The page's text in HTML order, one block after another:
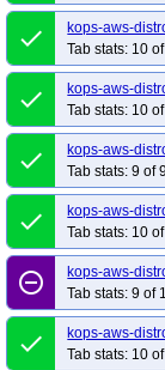
done
kops-aws-
Tab stats: 10
done
kops-aws-
Tab stats: 10
done
kops-aws-
Tab stats: 9 of
done
kops-aws-
Tab stats: 10
remove_circle_outline
kops-aws-
Tab stats: 9 of
done
kops-aws-
Tab stats: 10